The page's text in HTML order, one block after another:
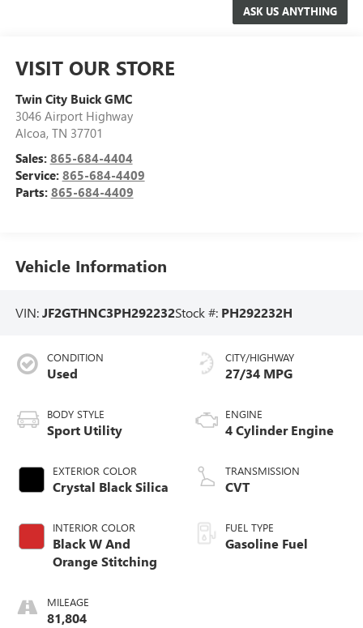
VISIT OUR STORE
Twin City Buick GMC
3046 Airport Highway
Alcoa, TN 37701
Sales: 865-684-4404
Service: 865-684-4409
Parts: 865-684-4409
Vehicle Information
VIN:JF2GTHNC3PH292232Stock #: PH292232H
CONDITION
Used
BODY STYLE
Sport Utility
EXTERIOR COLOR
Crystal Black Silica
INTERIOR COLOR
Black W And
Orange Stitching
MILEAGE
81,804
CITY/HIGHWAY
27/34 MPG
ENGINE
4 Cylinder Engine
TRANSMISSION
CVT
FUEL TYPE
Gasoline Fuel